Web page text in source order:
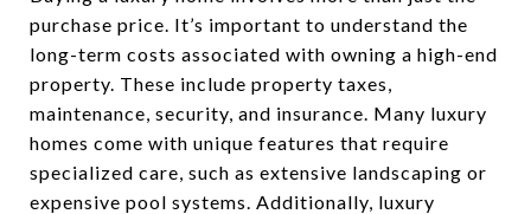
purchase price. It’s important to understand the
long-term costs associated with owning a high-end
property. These include property taxes,
maintenance, security, and insurance. Many luxury
homes come with unique features that require
specialized care, such as extensive landscaping or
expensive pool systems. Additionally, luxury